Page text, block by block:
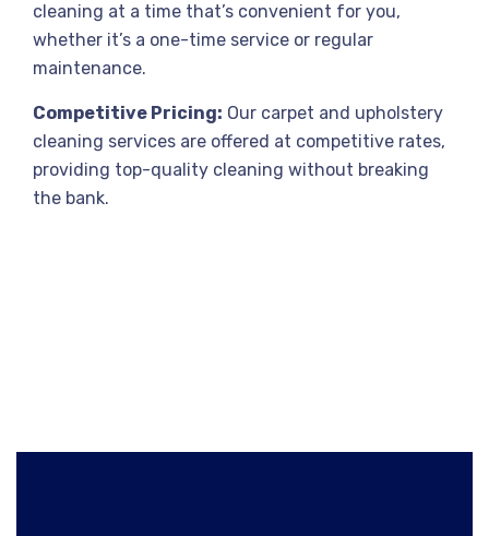
cleaning at a time that’s convenient for you,
whether it’s a one-time service or regular
maintenance.
Competitive Pricing: Our carpet and upholstery
cleaning services are offered at competitive rates,
providing top-quality cleaning without breaking
the bank.